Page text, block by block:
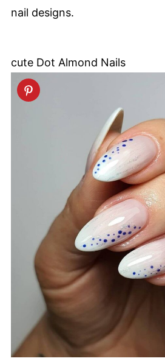
nail designs.
cute Dot Almond Nails